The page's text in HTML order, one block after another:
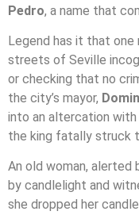
Pedro, a name that
Legend has it that one
streets of Seville
or checking that no
the city’s mayor,
into an altercation with
the king fatally struck
An old woman, alerted
by candlelight and
she dropped her